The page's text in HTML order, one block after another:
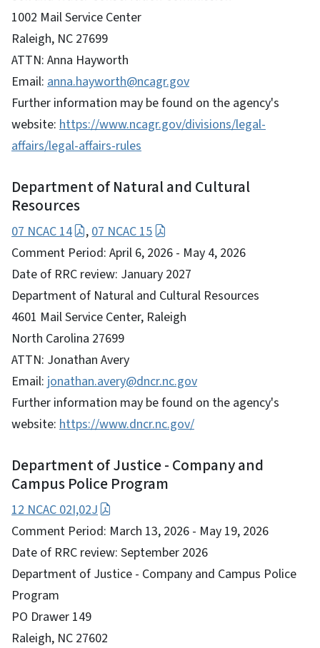
1002 Mail Service Center
Raleigh, NC 27699
ATTN: Anna Hayworth
Email: anna.hayworth@ncagr.gov
Further information may be found on the agency's
website: https://www.ncagr.gov/divisions/legal-
affairs/legal-affairs-rules
Department of Natural and Cultural
Resources
07 NCAC 14 , 07 NCAC 15
Comment Period: April 6, 2026 - May 4, 2026
Date of RRC review: January 2027
Department of Natural and Cultural Resources
4601 Mail Service Center, Raleigh
North Carolina 27699
ATTN: Jonathan Avery
Email: jonathan.avery@dncr.nc.gov
Further information may be found on the agency's
website: https://www.dncr.nc.gov/
Department of Justice - Company and
Campus Police Program
12 NCAC 02I,02J
Comment Period: March 13, 2026 - May 19, 2026
Date of RRC review: September 2026
Department of Justice - Company and Campus Police
Program
PO Drawer 149
Raleigh, NC 27602